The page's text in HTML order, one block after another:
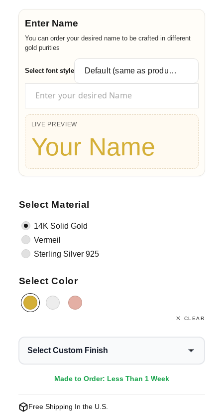
Enter Name
You can order your desired name to be crafted in different
gold purities
Select font style
LIVE PREVIEW
Your Name
Select Material
14K Solid Gold
Vermeil
Sterling Silver 925
Select Color
CLEAR
Select Custom Finish
Made to Order: Less Than 1 Week
Free Shipping In the U.S.